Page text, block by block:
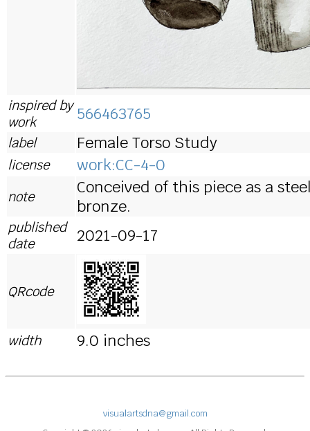
inspired by
work
566463765
label Female Torso Study
license work:CC-4-0
note
Conceived of this piece as a
bronze.
published
date
2021-09-17
QRcode
width 9.0 inches
visualartsdna@gmail.com